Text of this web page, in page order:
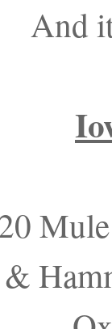
And